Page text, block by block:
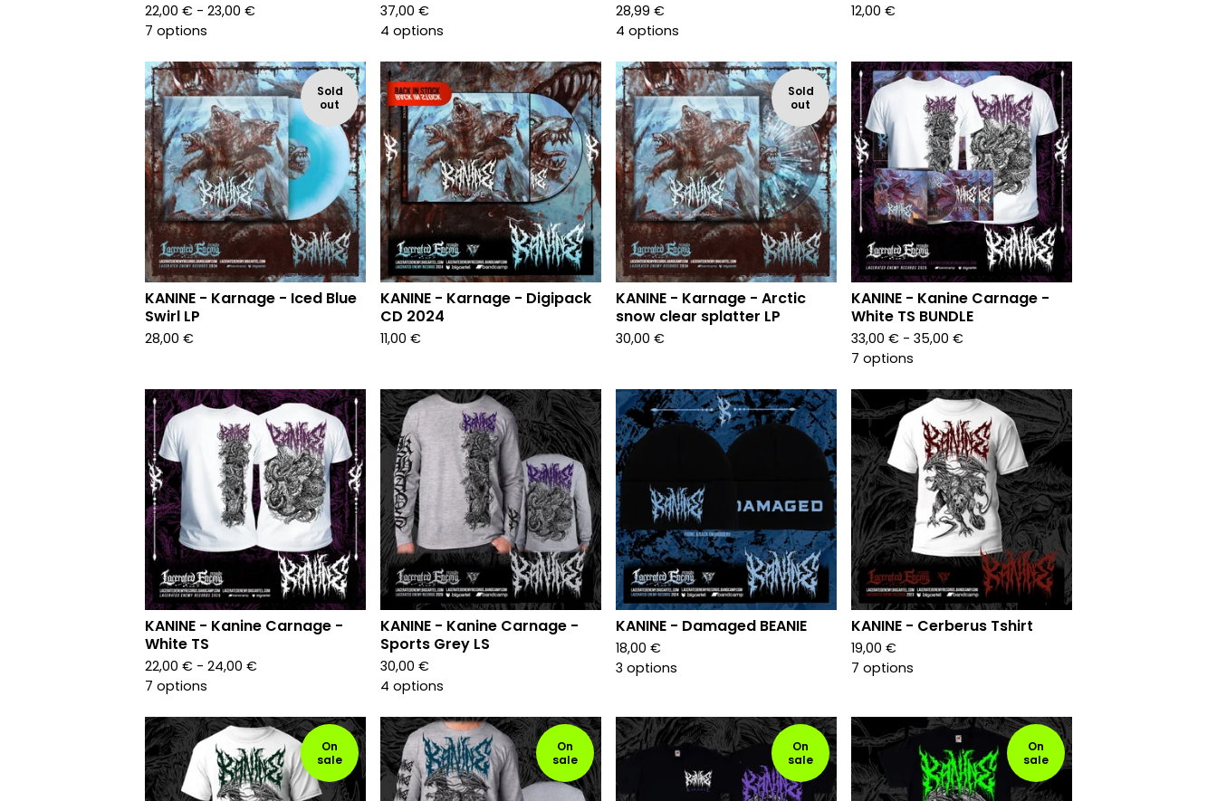
22,00 € - 23,00 €
7 options
37,00 €
4 options
28,99 €
4 options
12,00 €
Sold
out
KANINE - Karnage - Iced Blue
Swirl LP
28,00 €
KANINE - Karnage - Digipack
CD 2024
11,00 €
Sold
out
KANINE - Karnage - Arctic
snow clear splatter LP
30,00 €
KANINE - Kanine Carnage -
White TS BUNDLE
33,00 € - 35,00 €
7 options
KANINE - Kanine Carnage -
White TS
22,00 € - 24,00 €
7 options
KANINE - Kanine Carnage -
Sports Grey LS
30,00 €
4 options
KANINE - Damaged BEANIE
18,00 €
3 options
KANINE - Cerberus Tshirt
19,00 €
7 options
On
sale
On
sale
On
sale
On
sale